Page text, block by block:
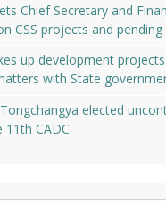
Chief Secretary and
CSS projects and pending
up development
with State
elected
CADC